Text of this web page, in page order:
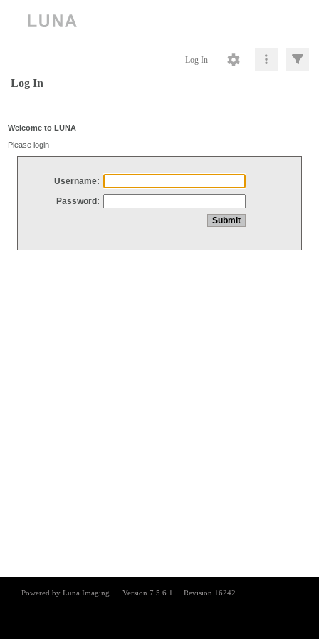
Log In
Log In
Welcome to LUNA
Please login
Username:
Password: